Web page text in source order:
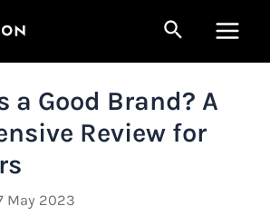
Search
Menu
a Good Brand? A
Review for
May 2023